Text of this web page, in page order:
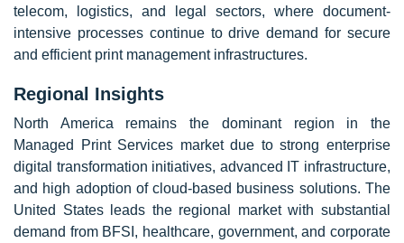
telecom, logistics, and legal sectors, where document-
intensive processes continue to drive demand for secure
and efficient print management infrastructures.
Regional Insights
North America remains the dominant region in the
Managed Print Services market due to strong enterprise
digital transformation initiatives, advanced IT infrastructure,
and high adoption of cloud-based business solutions. The
United States leads the regional market with substantial
demand from BFSI, healthcare, government, and corporate